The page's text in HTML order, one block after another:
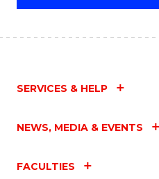
SERVICES & HELP
NEWS, MEDIA & EVENTS
FACULTIES